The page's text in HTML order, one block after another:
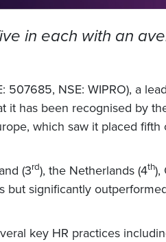
in each with an
507685, NSE: WIPRO), a
has been recognised by
which saw it placed fifth
(3rd), the Netherlands (4th),
but significantly
key HR practices